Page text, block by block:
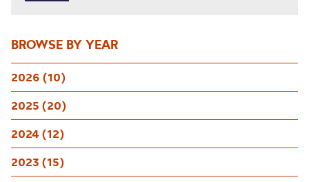
BROWSE BY YEAR
2026 (10)
2025 (20)
2024 (12)
2023 (15)